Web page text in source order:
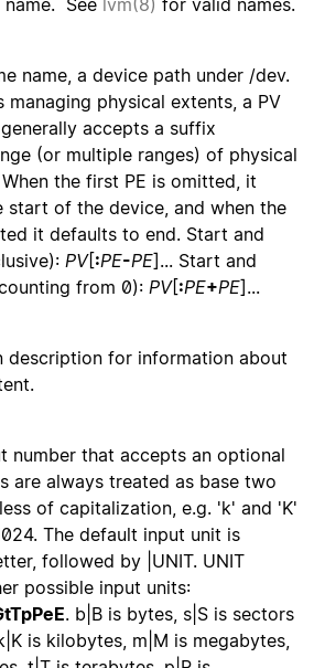
name. See lvm(8) for valid names.
name, a device path under /dev.
managing physical extents, a PV
accepts a suffix
(or multiple ranges) of physical
the first PE is omitted, it
start of the device, and when the
it defaults to end. Start and
PV[:PE-PE]... Start and
from 0): PV[:PE+PE]...
description for information about
number that accepts an optional
are always treated as base two
of capitalization, e.g. 'k' and 'K'
The default input unit is
followed by |UNIT. UNIT
possible input units:
. b|B is bytes, s|S is sectors
is kilobytes, m|M is megabytes,